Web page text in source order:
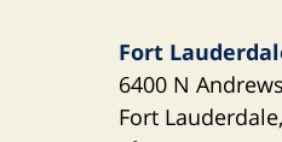
Fort
6400 N
Fort Lauderdale,